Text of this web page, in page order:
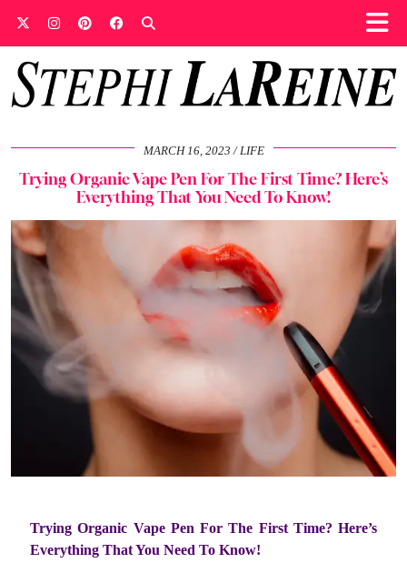
MARCH 16, 2023 LIFE
Trying Organic Vape Pen For The First Time? Here’s
Everything That You Need To Know!
Trying Organic Vape Pen For The First Time? Here’s
Everything That You Need To Know!